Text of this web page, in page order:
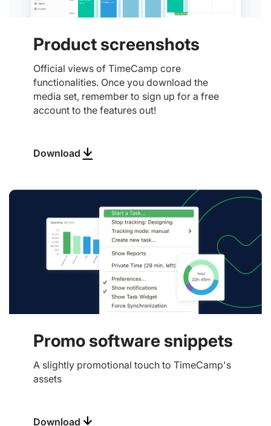
Product screenshots
Official views of TimeCamp core
functionalities. Once you download the
media set, remember to sign up for a free
account to the features out!
Download
Promo software snippets
A slightly promotional touch to TimeCamp's
assets
Download